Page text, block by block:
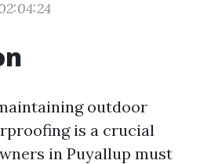
outdoor
is a crucial
in Puyallup must